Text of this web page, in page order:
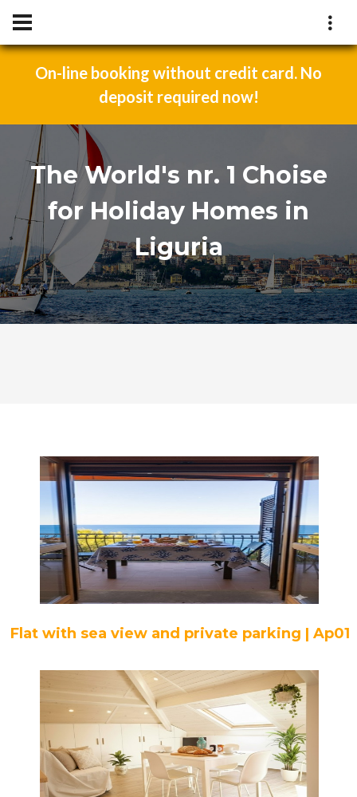
On-line booking without credit card. No
deposit required now!
The World's nr. 1 Choise
for Holiday Homes in
Liguria
Flat with sea view and private parking | Ap01